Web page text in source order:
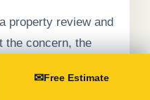
property review and
the concern, the
before repair or
✉Free Estimate